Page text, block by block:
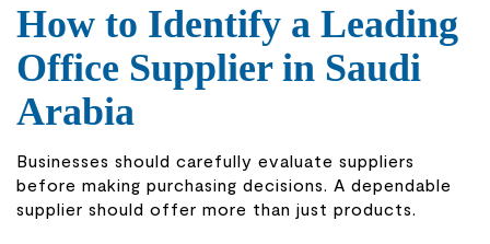
How to Identify a Leading
Office Supplier in Saudi
Arabia
Businesses should carefully evaluate suppliers
before making purchasing decisions. A dependable
supplier should offer more than just products.